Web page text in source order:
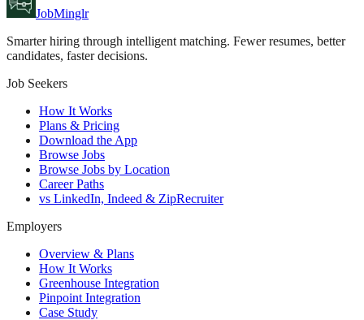
JobMinglr
Smarter hiring through intelligent matching. Fewer resumes, better
candidates, faster decisions.
Job Seekers
How It Works
Plans & Pricing
Download the App
Browse Jobs
Browse Jobs by Location
Career Paths
vs LinkedIn, Indeed & ZipRecruiter
Employers
Overview & Plans
How It Works
Greenhouse Integration
Pinpoint Integration
Case Study